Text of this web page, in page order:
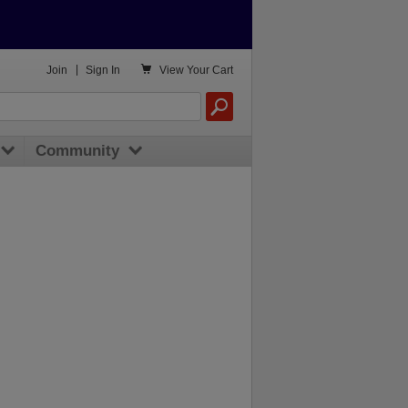
 View Your Cart
Join Sign In
Community